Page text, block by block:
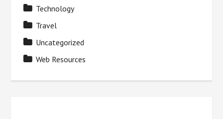
Technology
Travel
Uncategorized
Web Resources